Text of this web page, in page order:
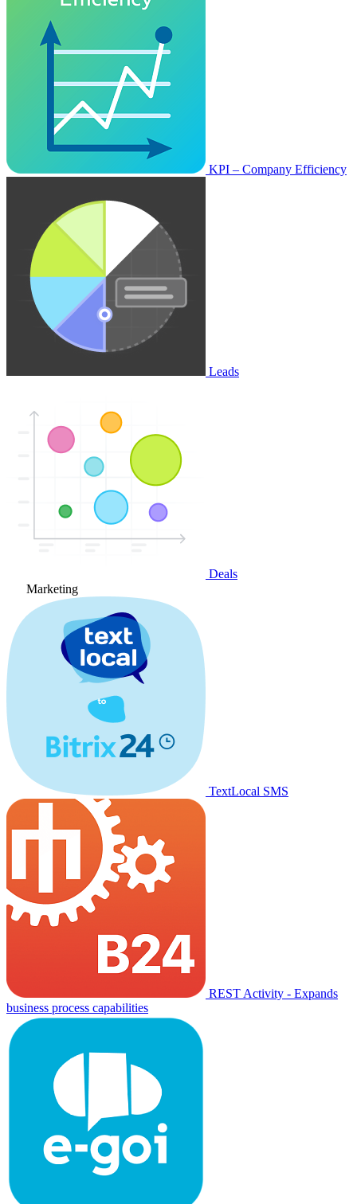
KPI – Company Efficiency
Leads
Deals
Marketing
TextLocal SMS
REST Activity - Expands
business process capabilities